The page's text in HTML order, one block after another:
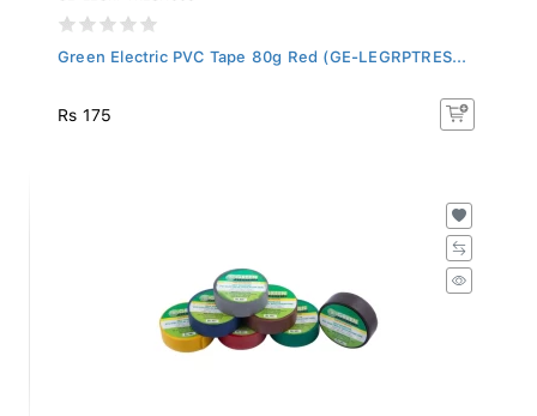
Green Electric PVC Tape 80g Red (GE-LEGRPTRES...
Rs 175